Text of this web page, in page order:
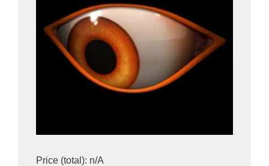
Price (total): n/A